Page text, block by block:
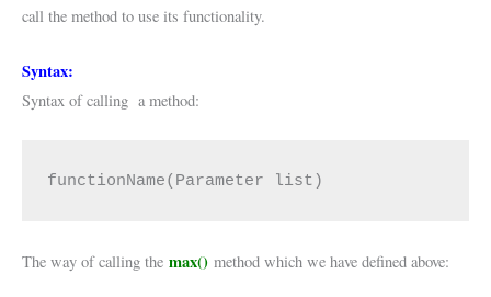
call the method to use its functionality.
Syntax:
Syntax of calling a method:
functionName(Parameter list)
The way of calling the max() method which we have defined above: